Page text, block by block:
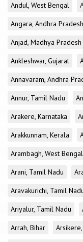
Andul, West Bengal
Angara, Andhra Pradesh
Anjad, Madhya Pradesh
Ankleshwar, Gujarat
Annavaram, Andhra
Annur, Tamil Nadu
Arakere, Karnataka
Arakkunnam, Kerala
Arambagh, West Bengal
Arani, Tamil Nadu
Aravakurichi, Tamil
Ariyalur, Tamil Nadu
Arrah, Bihar